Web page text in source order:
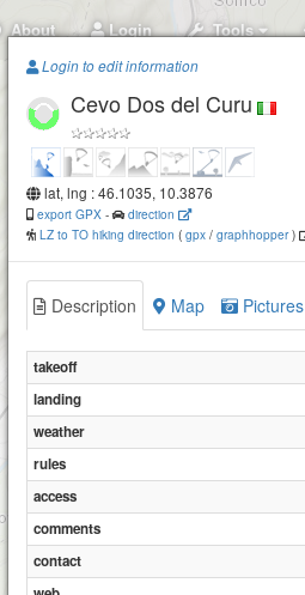
About Login Tools
Login to edit information
Cevo Dos del Curu
lat, lng : 46.1035, 10.3876
export GPX -
direction
LZ to TO hiking direction ( gpx / graphhopper)
Description Map Pictures
takeoff
landing
weather
rules
access
comments
contact